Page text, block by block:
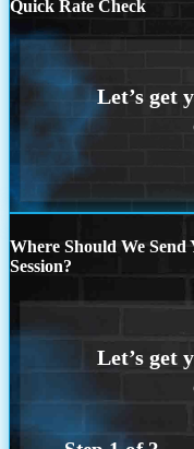
Quick Rate Check
Where Should We
Session?